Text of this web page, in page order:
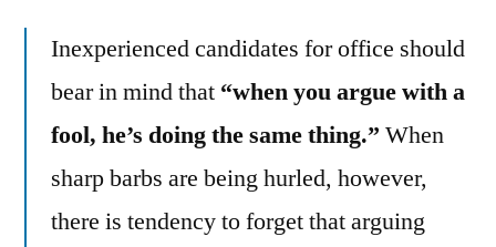
Inexperienced candidates for office should
bear in mind that “when you argue with a
fool, he’s doing the same thing.” When
sharp barbs are being hurled, however,
there is tendency to forget that arguing